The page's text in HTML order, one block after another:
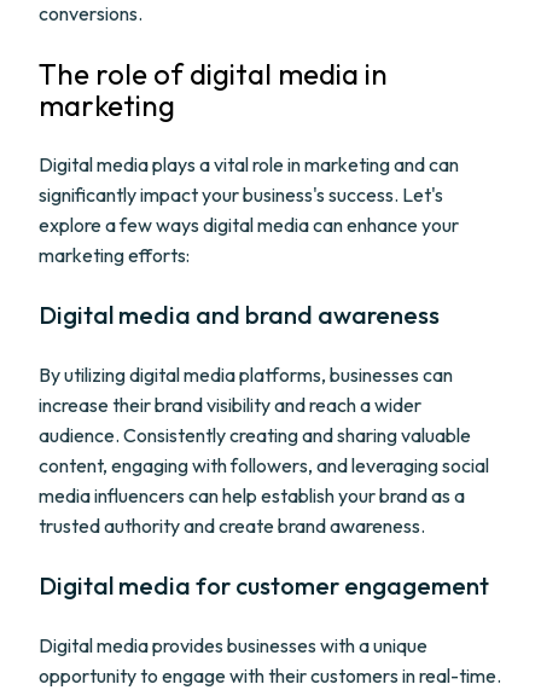
conversions.
The role of digital media in
marketing
Digital media plays a vital role in marketing and can
significantly impact your business's success. Let's
explore a few ways digital media can enhance your
marketing efforts:
Digital media and brand awareness
By utilizing digital media platforms, businesses can
increase their brand visibility and reach a wider
audience. Consistently creating and sharing valuable
content, engaging with followers, and leveraging social
media influencers can help establish your brand as a
trusted authority and create brand awareness.
Digital media for customer engagement
Digital media provides businesses with a unique
opportunity to engage with their customers in real-time.